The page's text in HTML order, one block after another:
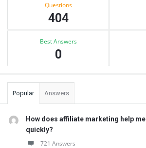
Questions
404
Best Answers
0
Popular Answers
How does affiliate marketing help
quickly?
721 Answers